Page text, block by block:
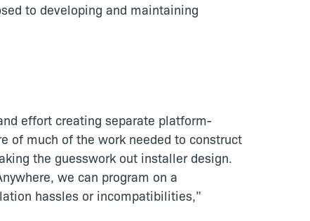
to developing and maintaining
effort creating separate platform-
of much of the work needed to construct
the guesswork out installer design.
we can program on a
hassles or incompatibilities,”